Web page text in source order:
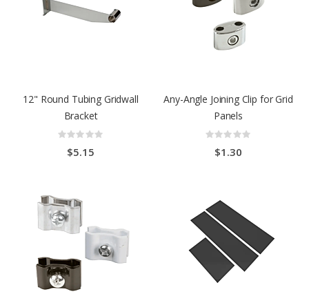
12" Round Tubing Gridwall
Bracket
Rating:
0%
$5.15
Any-Angle Joining Clip for Grid
Panels
Rating:
0%
$1.30